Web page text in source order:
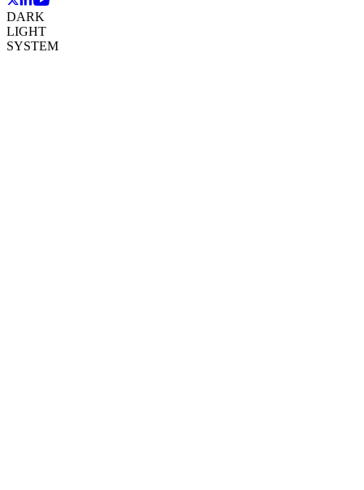
DARK
LIGHT
SYSTEM